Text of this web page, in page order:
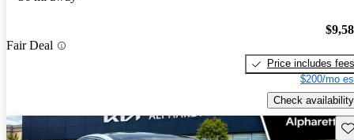
Fair Deal
Price includes fees
$200/mo
Check availability